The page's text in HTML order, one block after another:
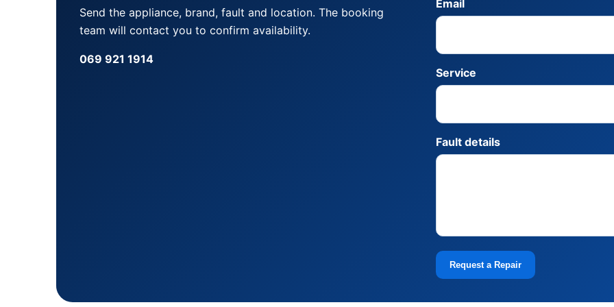
Send the appliance, brand, fault and location. The booking
team will contact you to confirm availability.
069 921 1914
Email
Service
Fault details
Request a Repair